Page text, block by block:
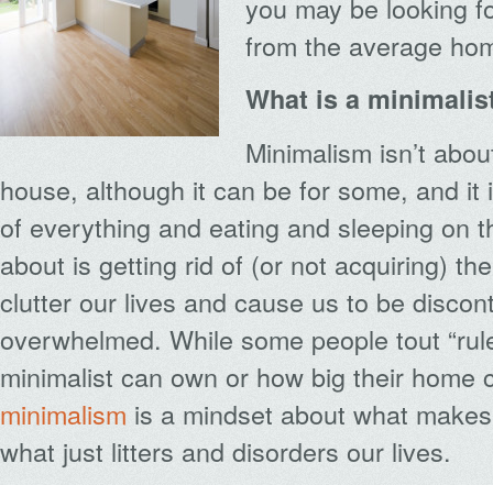
you may be looking
from the average
What is a
Minimalism isn’t
house, although it can be for some, and it
of everything and eating and sleeping on
about is getting rid of (or not acquiring)
clutter our lives and cause us to be
overwhelmed. While some people tout
minimalist can own or how big their home
minimalism is a mindset about what
what just litters and disorders our lives.